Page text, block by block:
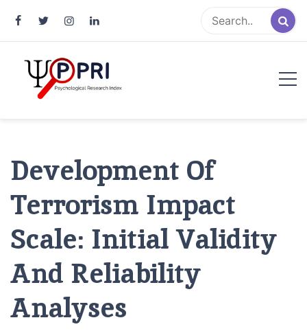
Development Of
Terrorism Impact
Scale: Initial Validity
And Reliability
Analyses